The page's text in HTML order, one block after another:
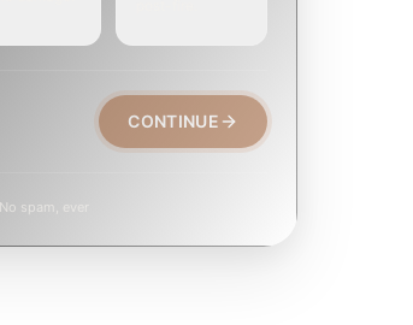
CONTINUE
No spam, ever